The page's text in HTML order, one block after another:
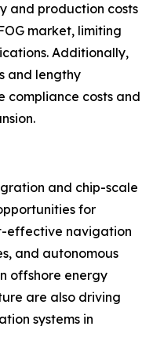
and production costs
market, limiting
Additionally,
and lengthy
compliance costs and
and chip-scale
for
effective navigation
and autonomous
offshore energy
are also driving
systems in